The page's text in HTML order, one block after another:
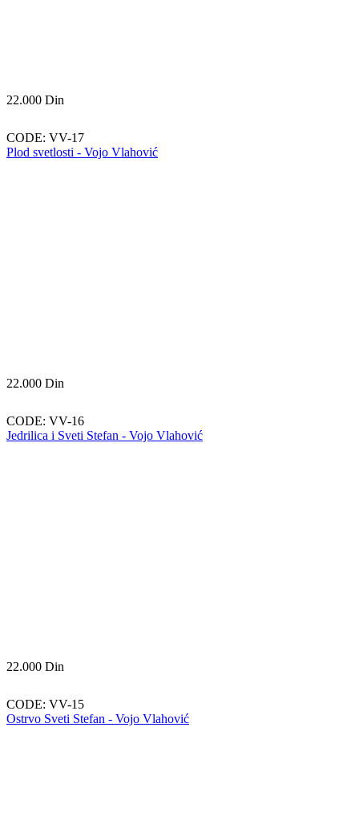
22.000 Din
CODE: VV-17
Plod svetlosti - Vojo Vlahović
22.000 Din
CODE: VV-16
Jedrilica i Sveti Stefan - Vojo Vlahović
22.000 Din
CODE: VV-15
Ostrvo Sveti Stefan - Vojo Vlahović